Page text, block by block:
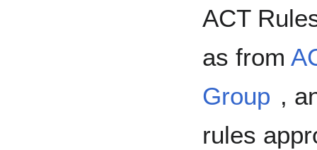
ACT
as from
Group ,
rules